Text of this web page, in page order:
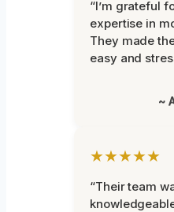
“I’m grateful
expertise in
They made
easy and
~
★★★★★
“Their team